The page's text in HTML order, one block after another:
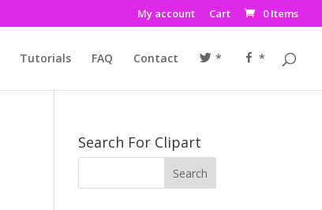
My account Cart 0 Items
Tutorials FAQ Contact * *
Search For Clipart